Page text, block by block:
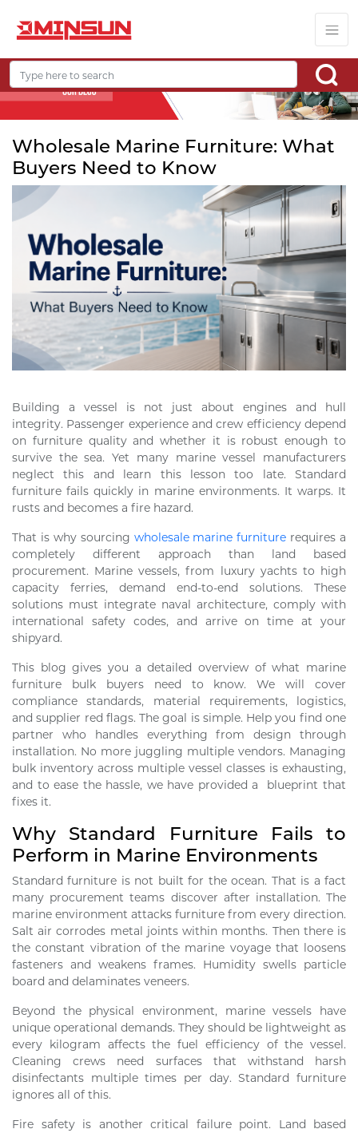
Wholesale Marine Furniture: What
Buyers Need to Know
Building a vessel is not just about engines and hull
integrity. Passenger experience and crew efficiency depend
on furniture quality and whether it is robust enough to
survive the sea. Yet many marine vessel manufacturers
neglect this and learn this lesson too late. Standard
furniture fails quickly in marine environments. It warps. It
rusts and becomes a fire hazard.
That is why sourcing wholesale marine furniture requires a
completely different approach than land based
procurement. Marine vessels, from luxury yachts to high
capacity ferries, demand end-to-end solutions. These
solutions must integrate naval architecture, comply with
international safety codes, and arrive on time at your
shipyard.
This blog gives you a detailed overview of what marine
furniture bulk buyers need to know. We will cover
compliance standards, material requirements, logistics,
and supplier red flags. The goal is simple. Help you find one
partner who handles everything from design through
installation. No more juggling multiple vendors. Managing
bulk inventory across multiple vessel classes is exhausting,
and to ease the hassle, we have provided a blueprint that
fixes it.
Why Standard Furniture Fails to
Perform in Marine Environments
Standard furniture is not built for the ocean. That is a fact
many procurement teams discover after installation. The
marine environment attacks furniture from every direction.
Salt air corrodes metal joints within months. Then there is
the constant vibration of the marine voyage that loosens
fasteners and weakens frames. Humidity swells particle
board and delaminates veneers.
Beyond the physical environment, marine vessels have
unique operational demands. They should be lightweight as
every kilogram affects the fuel efficiency of the vessel.
Cleaning crews need surfaces that withstand harsh
disinfectants multiple times per day. Standard furniture
ignores all of this.
Fire safety is another critical failure point. Land based